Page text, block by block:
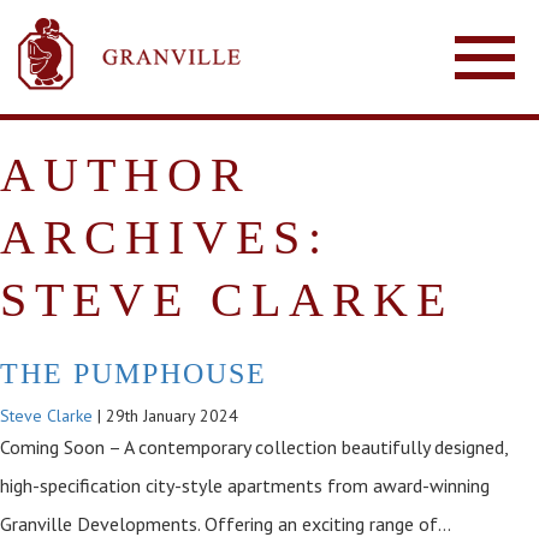
AUTHOR
ARCHIVES:
STEVE CLARKE
THE PUMPHOUSE
Steve Clarke | 29th January 2024
Coming Soon – A contemporary collection beautifully designed,
high-specification city-style apartments from award-winning
Granville Developments. Offering an exciting range of…